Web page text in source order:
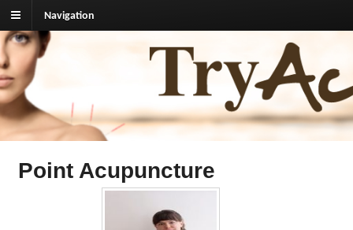
Navigation
TryAcupuncture.org
Find licensed acupuncturist near me.
Point Acupuncture